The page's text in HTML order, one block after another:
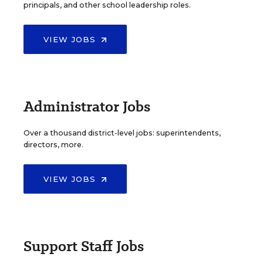
principals, and other school leadership roles.
VIEW JOBS
Administrator Jobs
Over a thousand district-level jobs: superintendents,
directors, more.
VIEW JOBS
Support Staff Jobs